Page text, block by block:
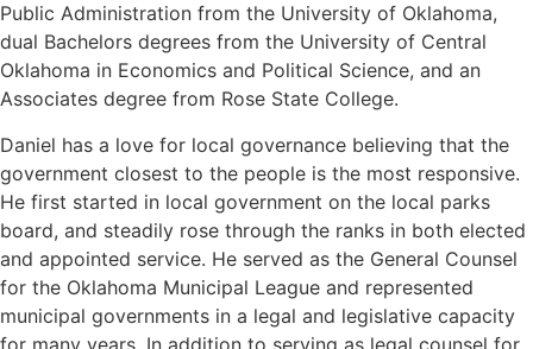
Public Administration from the University of Oklahoma,
dual Bachelors degrees from the University of Central
Oklahoma in Economics and Political Science, and an
Associates degree from Rose State College.
Daniel has a love for local governance believing that the
government closest to the people is the most responsive.
He first started in local government on the local parks
board, and steadily rose through the ranks in both elected
and appointed service. He served as the General Counsel
for the Oklahoma Municipal League and represented
municipal governments in a legal and legislative capacity
for many years. In addition to serving as legal counsel for